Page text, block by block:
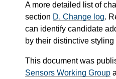
A more detailed list of
section D. Change log.
can identify candidate
by their distinctive
This document was
Sensors Working Group